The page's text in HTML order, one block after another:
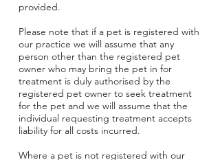
provided.
Please note that if a pet is registered with
our practice we will assume that any
person other than the registered pet
owner who may bring the pet in for
treatment is duly authorised by the
registered pet owner to seek treatment
for the pet and we will assume that the
individual requesting treatment accepts
liability for all costs incurred.
Where a pet is not registered with our